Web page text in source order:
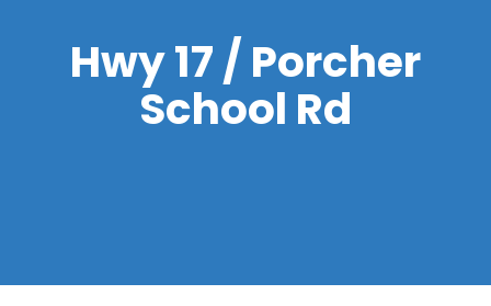
Hwy 17 / Porcher
School Rd